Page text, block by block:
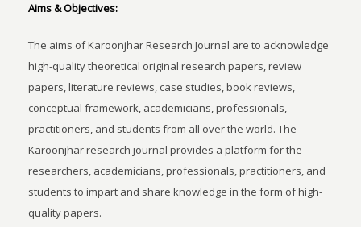
Aims & Objectives:
The aims of Karoonjhar Research Journal are to acknowledge
high-quality theoretical original research papers, review
papers, literature reviews, case studies, book reviews,
conceptual framework, academicians, professionals,
practitioners, and students from all over the world. The
Karoonjhar research journal provides a platform for the
researchers, academicians, professionals, practitioners, and
students to impart and share knowledge in the form of high-
quality papers.